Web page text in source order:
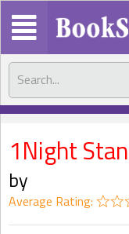
1Night
by
Average Rating: